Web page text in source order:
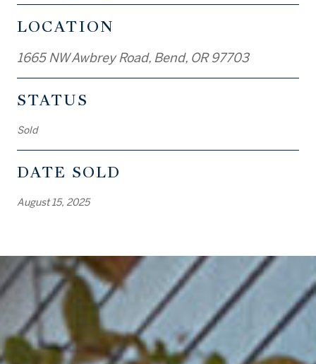
LOCATION
1665 NW Awbrey Road, Bend, OR 97703
STATUS
Sold
DATE SOLD
August 15, 2025